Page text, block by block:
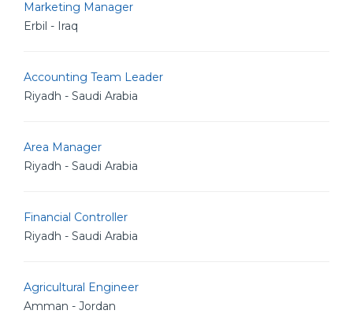
Marketing Manager
Erbil - Iraq
Accounting Team Leader
Riyadh - Saudi Arabia
Area Manager
Riyadh - Saudi Arabia
Financial Controller
Riyadh - Saudi Arabia
Agricultural Engineer
Amman - Jordan